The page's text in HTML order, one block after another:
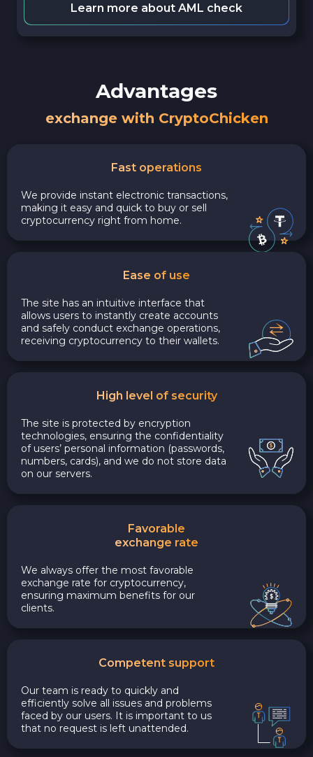
Learn more about AML check
Advantages
exchange with CryptoChicken
Fast operations
We provide instant electronic transactions,
making it easy and quick to buy or sell
cryptocurrency right from home.
Ease of use
The site has an intuitive interface that
allows users to instantly create accounts
and safely conduct exchange operations,
receiving cryptocurrency to their wallets.
High level of security
The site is protected by encryption
technologies, ensuring the confidentiality
of users’ personal information (passwords,
numbers, cards), and we do not store data
on our servers.
Favorable
exchange rate
We always offer the most favorable
exchange rate for cryptocurrency,
ensuring maximum benefits for our
clients.
Competent support
Our team is ready to quickly and
efficiently solve all issues and problems
faced by our users. It is important to us
that no request is left unattended.